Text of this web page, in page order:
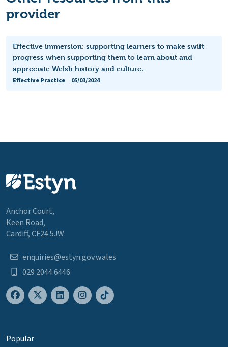
provider
Effective immersion: supporting learners to make swift
progress when supporting them to learn about and
appreciate Welsh history and culture.
Effective Practice
05/03/2024
Anchor Court,
Keen Road,
Cardiff, CF24 5JW
enquiries@estyn.gov.wales
029 2044 6446
Popular